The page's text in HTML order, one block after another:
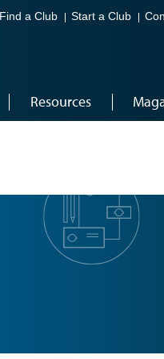
Find a Club Start a Club
Resources